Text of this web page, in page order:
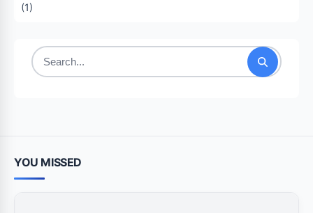
(1)
Search
YOU MISSED